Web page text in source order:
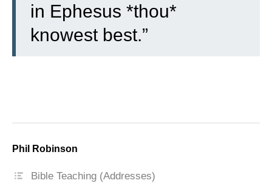
in Ephesus *thou*
knowest best.”
Phil Robinson
Bible Teaching (Addresses)